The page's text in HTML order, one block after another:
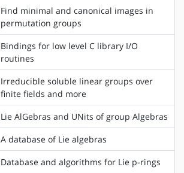
Find minimal and canonical images in
permutation groups
Bindings for low level C library I/O
routines
Irreducible soluble linear groups over
finite fields and more
Lie AlGebras and UNits of group Algebras
A database of Lie algebras
Database and algorithms for Lie p-rings